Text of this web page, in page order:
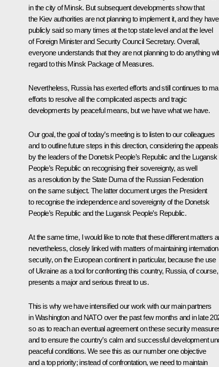
in the city of Minsk. But subsequent developments show that
the Kiev authorities are not planning to implement it, and they have
publicly said so many times at the top state level and at the level
of Foreign Minister and Security Council Secretary. Overall,
everyone understands that they are not planning to do anything
regard to this Minsk Package of Measures.
Nevertheless, Russia has exerted efforts and still continues to
efforts to resolve all the complicated aspects and tragic
developments by peaceful means, but we have what we have.
Our goal, the goal of today’s meeting is to listen to our colleagues
and to outline future steps in this direction, considering the appeals
by the leaders of the Donetsk People’s Republic and the Lugansk
People’s Republic on recognising their sovereignty, as well
as a resolution by the State Duma of the Russian Federation
on the same subject. The latter document urges the President
to recognise the independence and sovereignty of the Donetsk
People’s Republic and the Lugansk People’s Republic.
At the same time, I would like to note that these different matters
nevertheless, closely linked with matters of maintaining
security, on the European continent in particular, because the use
of Ukraine as a tool for confronting this country, Russia, of course,
presents a major and serious threat to us.
This is why we have intensified our work with our main partners
in Washington and NATO over the past few months and in late
so as to reach an eventual agreement on these security
and to ensure the country’s calm and successful development
peaceful conditions. We see this as our number one objective
and a top priority; instead of confrontation, we need to maintain